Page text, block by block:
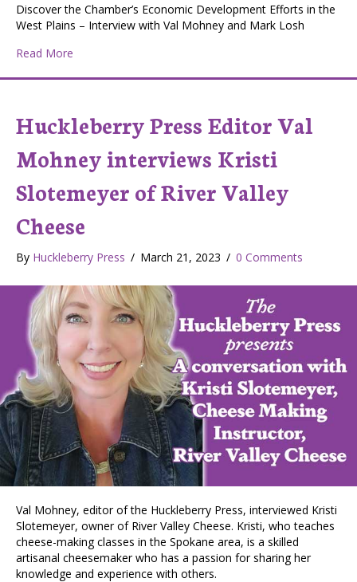
Discover the Chamber’s Economic Development Efforts in the
West Plains – Interview with Val Mohney and Mark Losh
Read More
Huckleberry Press Editor Val
Mohney interviews Kristi
Slotemeyer of River Valley
Cheese
By Huckleberry Press / March 21, 2023 / 0 Comments
Val Mohney, editor of the Huckleberry Press, interviewed Kristi
Slotemeyer, owner of River Valley Cheese. Kristi, who teaches
cheese-making classes in the Spokane area, is a skilled
artisanal cheesemaker who has a passion for sharing her
knowledge and experience with others.